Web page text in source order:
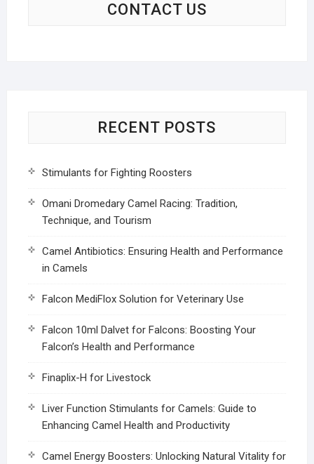
CONTACT US
RECENT POSTS
Stimulants for Fighting Roosters
Omani Dromedary Camel Racing: Tradition,
Technique, and Tourism
Camel Antibiotics: Ensuring Health and Performance
in Camels
Falcon MediFlox Solution for Veterinary Use
Falcon 10ml Dalvet for Falcons: Boosting Your
Falcon’s Health and Performance
Finaplix-H for Livestock
Liver Function Stimulants for Camels: Guide to
Enhancing Camel Health and Productivity
Camel Energy Boosters: Unlocking Natural Vitality for